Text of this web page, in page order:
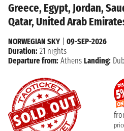
Greece, Egypt, Jordan,
Qatar, United Arab
NORWEGIAN SKY
09-SEP-2026
Duration: 21 nights
Departure from: Athens Landing: